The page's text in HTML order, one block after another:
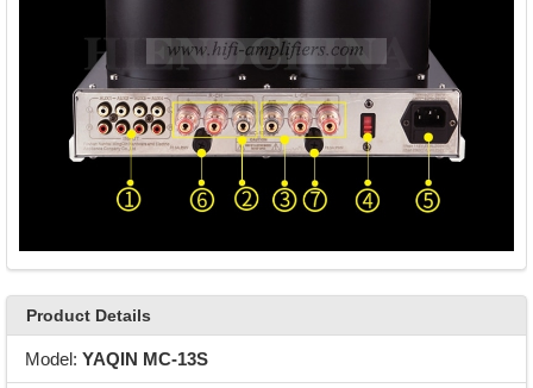
Product Details
Model: YAQIN MC-13S